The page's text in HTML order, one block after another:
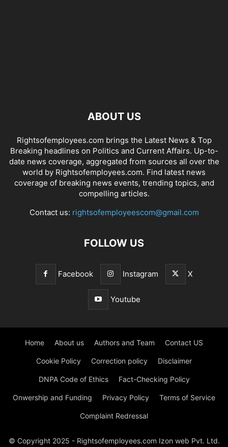
ABOUT US
Rightsofemployees.com brings the Latest News & Top
Breaking headlines on Politics and Current Affairs. Up-to-
date news coverage, aggregated from sources all over the
world by Rightsofemployees.com. Find latest news
coverage of breaking news events, trending topics, and
compelling articles.
Contact us: rightsofemployeescom@gmail.com
FOLLOW US
Facebook Instagram X
Youtube
Home About us Authors and Team Contact US
Cookie Policy Correction policy Disclaimer
DNPA Code of Ethics Fact-Checking Policy
Onwership and Funding Privacy Policy Terms of Service
Complaint Redressal
© Copyright 2025 - Rightsofemployees.com Izon web Pvt. Ltd.